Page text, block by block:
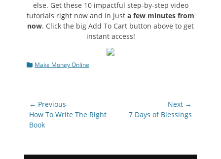
else. Get these 10 impactful step-by-step video
tutorials right now and in just a few minutes from
now. Click the big Add To Cart button above to get
instant access!
Categories
Make Money Online
Post
navigation
← Previous
Previous
post:
How To Write The Right
Book
Next →
7 Days of Blessings